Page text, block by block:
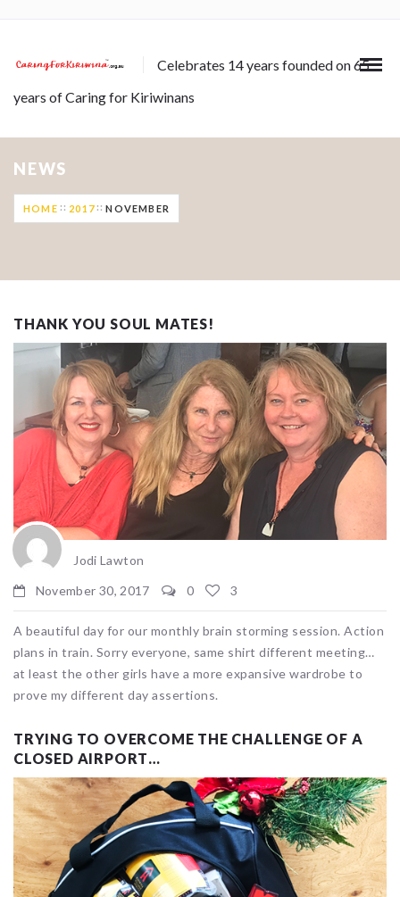
Celebrates 14 years founded on 65
years of Caring for Kiriwinans
NEWS
HOME 2017 NOVEMBER
THANK YOU SOUL MATES!
Jodi Lawton
November 30, 2017
0 3
A beautiful day for our monthly brain storming session. Action
plans in train. Sorry everyone, same shirt different meeting…
at least the other girls have a more expansive wardrobe to
prove my different day assertions.
TRYING TO OVERCOME THE CHALLENGE OF A
CLOSED AIRPORT…